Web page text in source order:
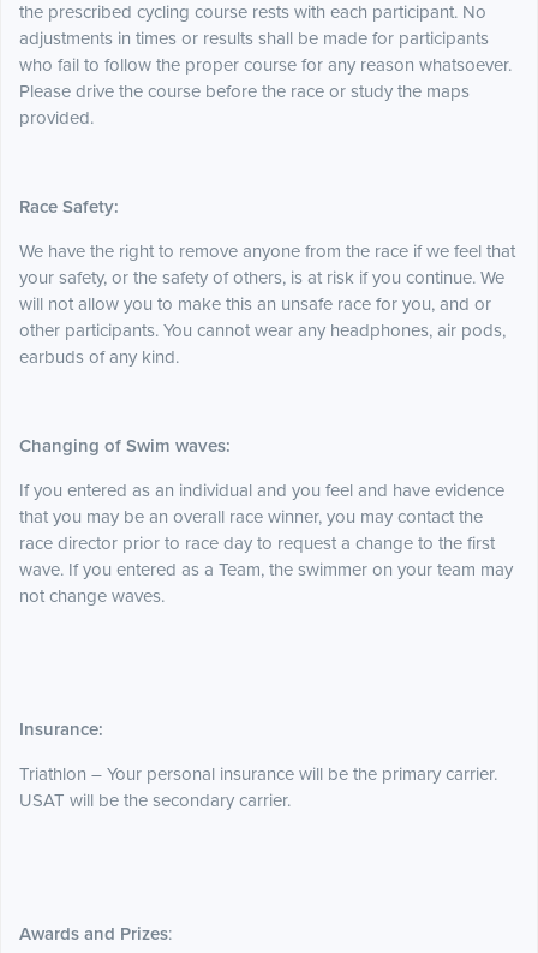
the prescribed cycling course rests with each participant. No
adjustments in times or results shall be made for participants
who fail to follow the proper course for any reason whatsoever.
Please drive the course before the race or study the maps
provided.
Race Safety:
We have the right to remove anyone from the race if we feel that
your safety, or the safety of others, is at risk if you continue. We
will not allow you to make this an unsafe race for you, and or
other participants. You cannot wear any headphones, air pods,
earbuds of any kind.
Changing of Swim waves:
If you entered as an individual and you feel and have evidence
that you may be an overall race winner, you may contact the
race director prior to race day to request a change to the first
wave. If you entered as a Team, the swimmer on your team may
not change waves.
Insurance:
Triathlon – Your personal insurance will be the primary carrier.
USAT will be the secondary carrier.
Awards and Prizes: